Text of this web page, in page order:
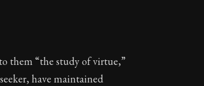
them “the study of virtue,”
have maintained